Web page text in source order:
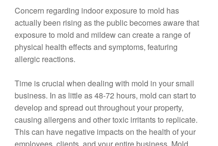
Concern regarding indoor exposure to mold has
actually been rising as the public becomes aware that
exposure to mold and mildew can create a range of
physical health effects and symptoms, featuring
allergic reactions.
Time is crucial when dealing with mold in your small
business. In as little as 48-72 hours, mold can start to
develop and spread out throughout your property,
causing allergens and other toxic irritants to replicate.
This can have negative impacts on the health of your